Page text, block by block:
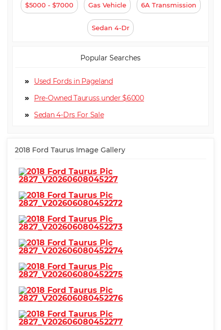
$5000 - $7000 Gas Vehicle 6A Transmission
Sedan 4-Dr
Popular Searches
Used Fords in Pageland
Pre-Owned Tauruss under $6000
Sedan 4-Dr
2018 Ford Taurus Image Gallery